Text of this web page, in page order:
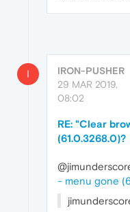
I
IRON-PUSHER
29 MAR 2019,
08:02
RE: "Clear
(61.0.3268.0)?
- menu gone